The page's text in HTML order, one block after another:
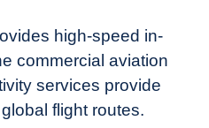
high-speed in-
commercial aviation
services provide
flight routes.